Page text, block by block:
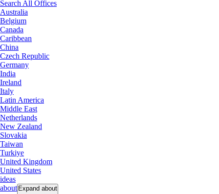
Search All Offices
Australia
Belgium
Canada
Caribbean
China
Czech Republic
Germany
India
Ireland
Italy
Latin America
Middle East
Netherlands
New Zealand
Slovakia
Taiwan
Turkiye
United Kingdom
United States
ideas
about Expand about